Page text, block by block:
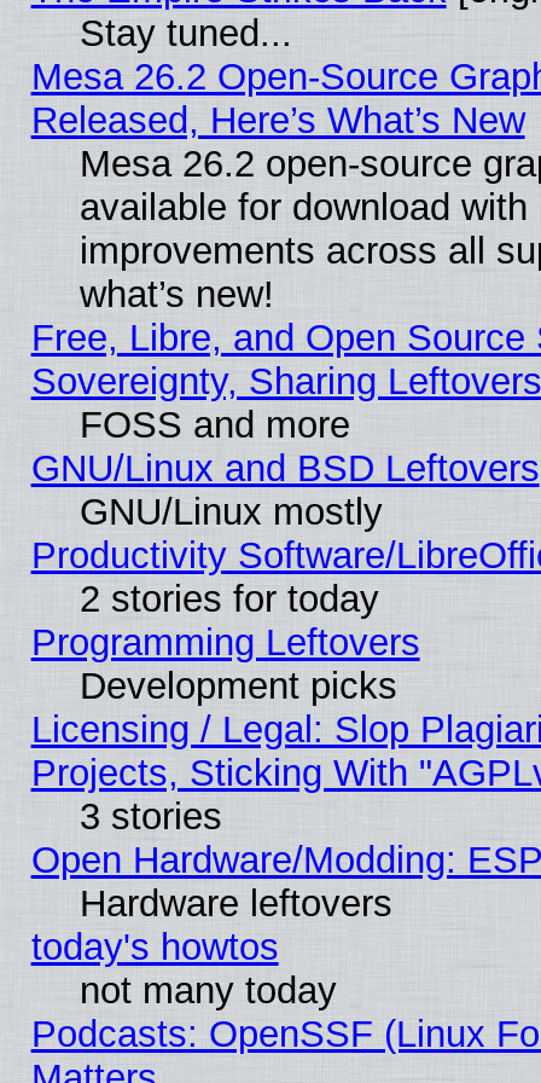
Stay tuned...
Mesa 26.2 Open-Source
Released, Here’s What’s New
Mesa 26.2 open-source
available for download
improvements across all
what’s new!
Free, Libre, and Open
Sovereignty, Sharing Leftovers
FOSS and more
GNU/Linux and BSD Leftovers
GNU/Linux mostly
Productivity Software/
2 stories for today
Programming Leftovers
Development picks
Licensing / Legal: Slop
Projects, Sticking With
3 stories
Open Hardware/Modding:
Hardware leftovers
today's howtos
not many today
Podcasts: OpenSSF (Linux